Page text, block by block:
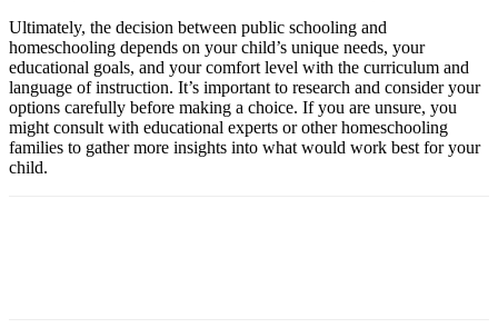
Ultimately, the decision between public schooling and
homeschooling depends on your child’s unique needs, your
educational goals, and your comfort level with the curriculum and
language of instruction. It’s important to research and consider your
options carefully before making a choice. If you are unsure, you
might consult with educational experts or other homeschooling
families to gather more insights into what would work best for your
child.